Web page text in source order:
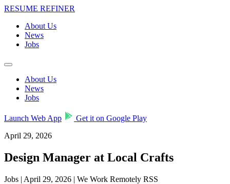
RESUME REFINER
About Us
News
Jobs
About Us
News
Jobs
Launch Web App
Get it on Google Play
April 29, 2026
Design Manager at Local Crafts
Jobs | April 29, 2026 | We Work Remotely RSS